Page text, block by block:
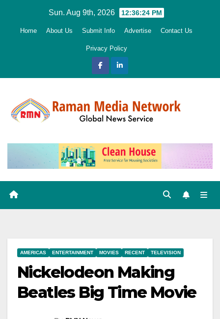
Sun. Aug 9th, 2026 12:36:26 PM
Home About Us Submit Info Advertise Contact Us
Privacy Policy
AMERICAS ENTERTAINMENT MOVIES RECENT TELEVISION
Nickelodeon Making
Beatles Big Time Movie